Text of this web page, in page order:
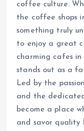
coffee culture.
the coffee shops
something truly
to enjoy a great
charming cafes
stands out as a
Led by the
and the
become a place
and savor quality